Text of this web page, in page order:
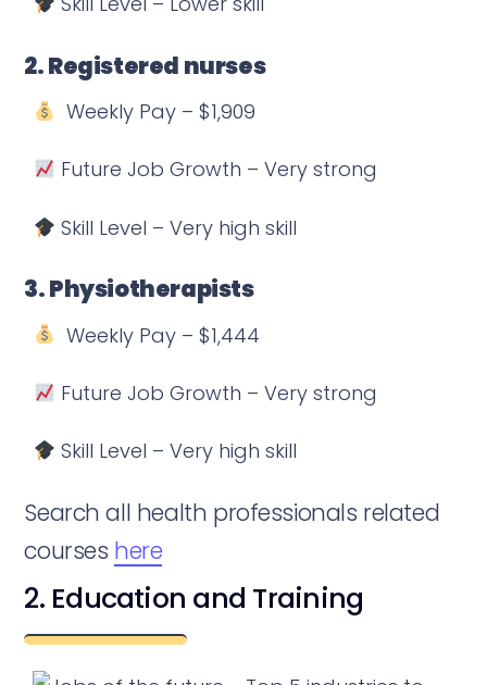
2. Registered nurses
Weekly Pay – $1,909
Future Job Growth – Very strong
Skill Level – Very high skill
3. Physiotherapists
Weekly Pay – $1,444
Future Job Growth – Very strong
Skill Level – Very high skill
Search all health professionals related
courses here
2. Education and Training